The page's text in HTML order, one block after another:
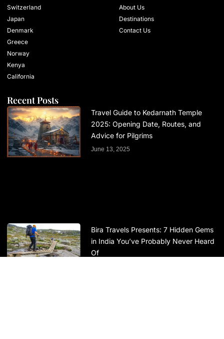
Switzerland
Japan
Denmark
Greece
Norway
Kenya
California
About Us
Destinations
Contact Us
Recent Posts
Travel Guide to Kedarnath Temple
2025: Opening Date, Routes, and
Advice for Pilgrims
June 13, 2025
Bira Travels Presents: 7 Hidden Gems
in India You’ve Probably Never Heard
Of